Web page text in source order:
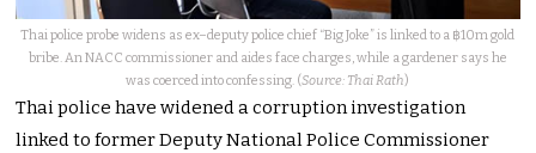
Thai police probe widens as ex–deputy police chief “Big Joke” is linked to a ฿10m gold
bribe. An NACC commissioner and aides face charges, while a gardener says he
was coerced into confessing. (Source: Thai Rath)
Thai police have widened a corruption investigation
linked to former Deputy National Police Commissioner